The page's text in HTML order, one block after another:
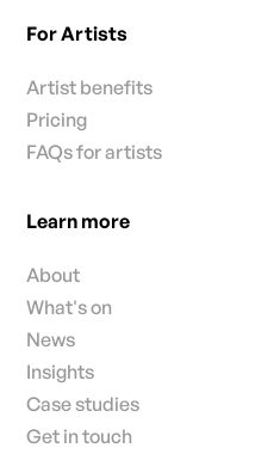
For Artists
Artist benefits
Pricing
FAQs for artists
Learn more
About
What's on
News
Insights
Case studies
Get in touch